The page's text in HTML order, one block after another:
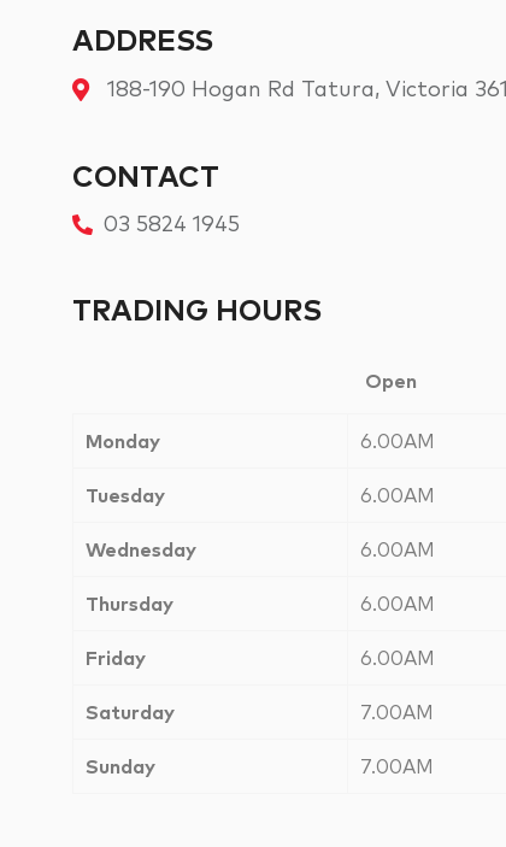
ADDRESS
188-190 Hogan Rd Tatura, Victoria
CONTACT
03 5824 1945
TRADING HOURS
Open
Monday 6.00AM
Tuesday 6.00AM
Wednesday 6.00AM
Thursday 6.00AM
Friday 6.00AM
Saturday 7.00AM
Sunday 7.00AM